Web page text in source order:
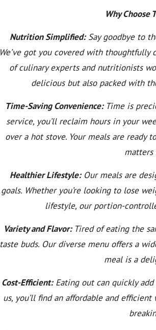
Why Choose
Nutrition Simplified:Say goodbye to
We’ve got you covered with
of culinary experts and nutritionists
delicious but also packed with
Time-Saving Convenience:Time is
service, you’ll reclaim hours in your
over a hot stove. Your meals are ready
matters
Healthier Lifestyle:Our meals are
goals. Whether you’re looking to lose
lifestyle, our portion-
Variety and Flavor:Tired of eating the
taste buds. Our diverse menu offers a
meal is a
Cost-Efficient:Eating out can quickly
us, you’ll find an affordable and